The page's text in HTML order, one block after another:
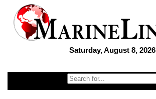
Saturday, August 8, 2026